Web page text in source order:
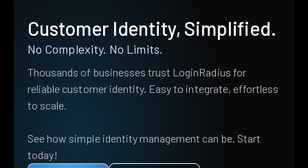
Customer Identity, Simplified.
No Complexity. No Limits.
Thousands of businesses trust LoginRadius for
reliable customer identity. Easy to integrate, effortless
to scale.
See how simple identity management can be. Start
today!